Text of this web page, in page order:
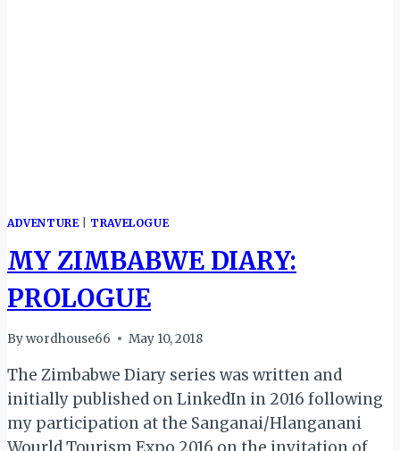
ADVENTURE| TRAVELOGUE
MY ZIMBABWE DIARY:
PROLOGUE
Bywordhouse66 May 10, 2018
The Zimbabwe Diary series was written and
initially published on LinkedIn in 2016 following
my participation at the Sanganai/Hlanganani